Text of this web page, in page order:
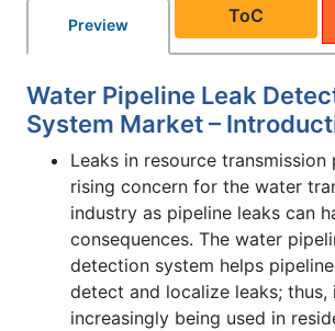
Preview ToC
Water Pipeline Leak
System Market –
Leaks in resource transmission
rising concern for the water
industry as pipeline leaks can
consequences. The water
detection system helps
detect and localize leaks; thus,
increasingly being used in